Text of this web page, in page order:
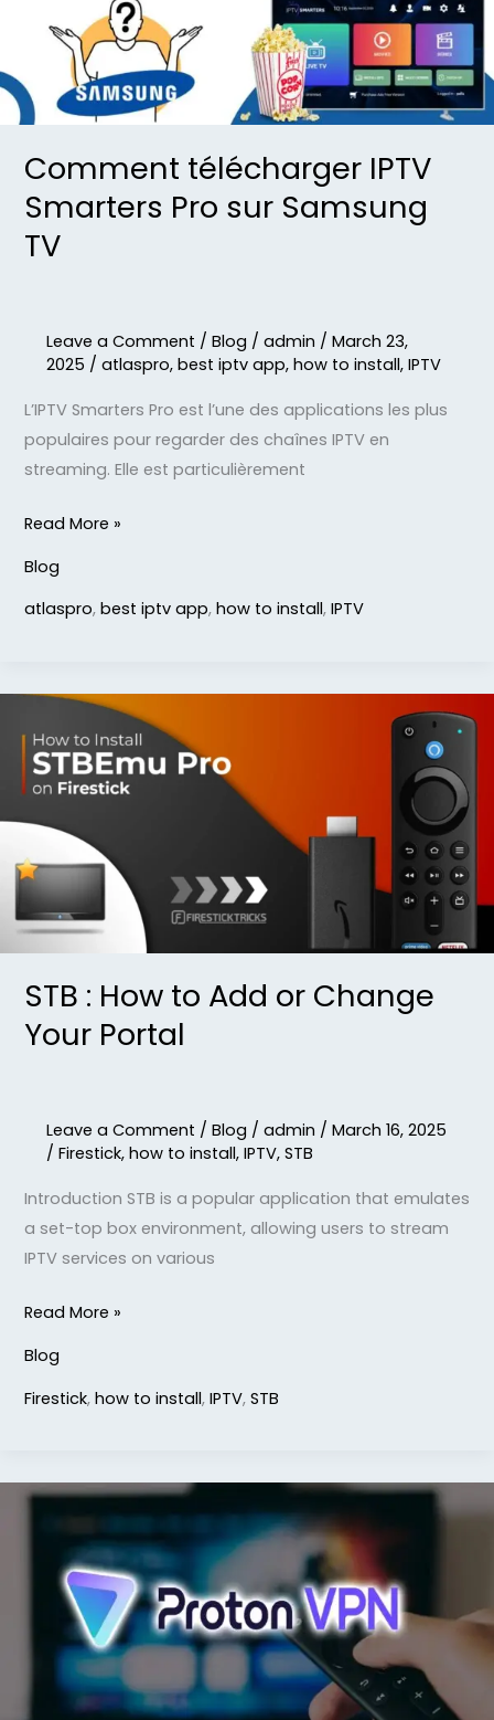
Comment télécharger IPTV
Smarters Pro sur Samsung
TV
Leave a Comment / Blog / admin / March 23,
2025 / atlaspro, best iptv app, how to install, IPTV
L’IPTV Smarters Pro est l’une des applications les plus
populaires pour regarder des chaînes IPTV en
streaming. Elle est particulièrement
Samsung
TV
Read More »
Blog
atlaspro, best iptv app, how to install, IPTV
STB : How to Add or Change
Your Portal
Leave a Comment / Blog / admin / March 16, 2025
/ Firestick, how to install, IPTV, STB
Introduction STB is a popular application that emulates
a set-top box environment, allowing users to stream
IPTV services on various
:
How
to
Add
or
Change
Your
Read More »
Blog
Firestick, how to install, IPTV, STB
How
ProtonVPN
Firestick